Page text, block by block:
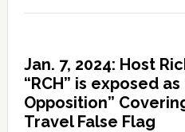
Jan. 7, 2024: Host
“RCH” is exposed
Opposition”
Travel False Flag